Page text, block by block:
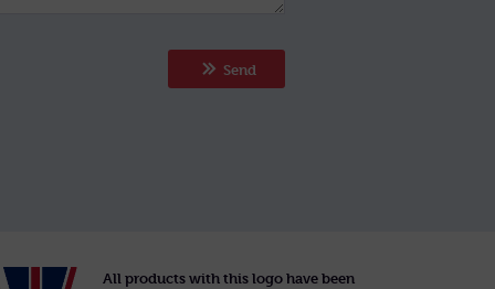
Send
All products with this logo have been